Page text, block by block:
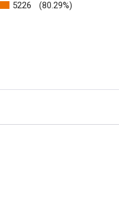
5226 (80.29%)